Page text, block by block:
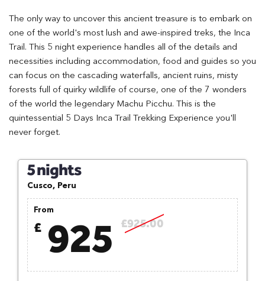
The only way to uncover this ancient treasure is to embark on
one of the world's most lush and awe-inspired treks, the Inca
Trail. This 5 night experience handles all of the details and
necessities including accommodation, food and guides so you
can focus on the cascading waterfalls, ancient ruins, misty
forests full of quirky wildlife of course, one of the 7 wonders
of the world the legendary Machu Picchu. This is the
quintessential 5 Days Inca Trail Trekking Experience you'll
never forget.
5 nights
Cusco, Peru
From
£ 925 £925.00